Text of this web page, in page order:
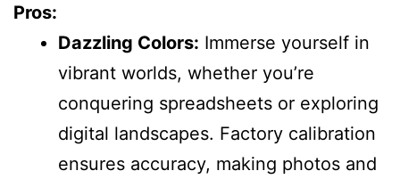
Pros:
Dazzling Colors: Immerse yourself in
vibrant worlds, whether you’re
conquering spreadsheets or exploring
digital landscapes. Factory calibration
ensures accuracy, making photos and